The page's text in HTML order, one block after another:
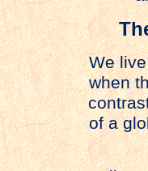
We
when
of a